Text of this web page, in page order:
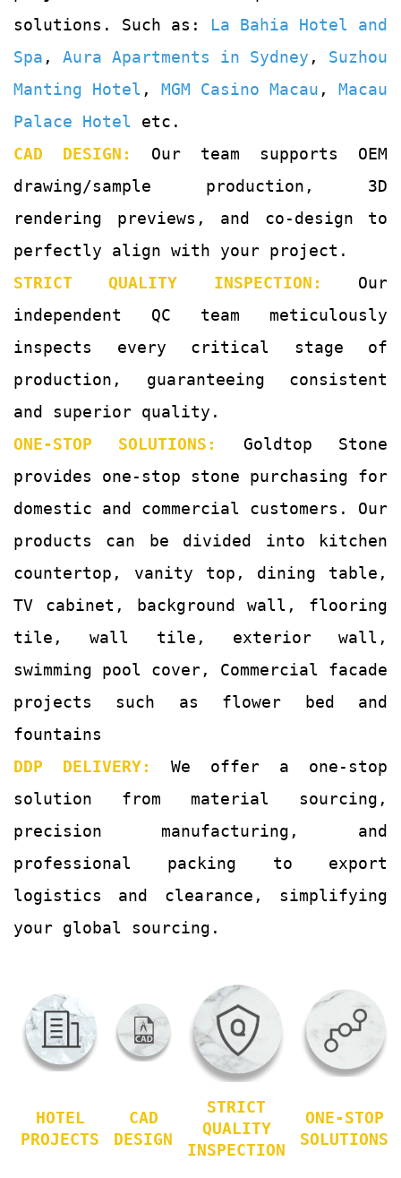
solutions. Such as: La Bahia Hotel and
Spa , Aura Apartments in Sydney , Suzhou
Manting Hotel , MGM Casino Macau , Macau
Palace Hotel etc.
CAD DESIGN: Our team supports OEM
drawing/sample production, 3D
rendering previews, and co-design to
perfectly align with your project.
STRICT QUALITY INSPECTION:
Our
independent QC team meticulously
inspects every critical stage of
production, guaranteeing consistent
and superior quality.
ONE-STOP SOLUTIONS:
Goldtop Stone
provides one-stop stone purchasing for
domestic and commercial customers. Our
products can be divided into kitchen
countertop, vanity top, dining table,
TV cabinet, background wall, flooring
tile, wall tile, exterior wall,
swimming pool cover, Commercial facade
projects such as flower bed and
fountains
DDP DELIVERY: We offer a one-stop
solution from material sourcing,
precision manufacturing, and
professional packing to export
logistics and clearance, simplifying
your global sourcing.
HOTEL
PROJECTS
CAD
DESIGN
STRICT
QUALITY
INSPECTION
ONE-STOP
SOLUTIONS